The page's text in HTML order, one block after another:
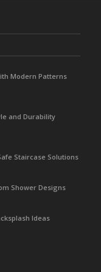
Modern Patterns
and Durability
Staircase Solutions
Shower Designs
Ideas